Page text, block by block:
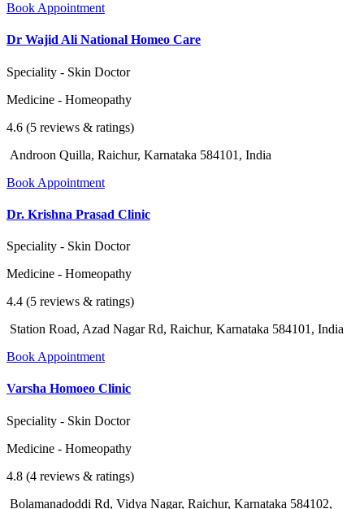
Book Appointment
Dr Wajid Ali National Homeo Care
Speciality - Skin Doctor
Medicine - Homeopathy
4.6 (5 reviews & ratings)
Androon Quilla, Raichur, Karnataka 584101, India
Book Appointment
Dr. Krishna Prasad Clinic
Speciality - Skin Doctor
Medicine - Homeopathy
4.4 (5 reviews & ratings)
Station Road, Azad Nagar Rd, Raichur, Karnataka 584101, India
Book Appointment
Varsha Homoeo Clinic
Speciality - Skin Doctor
Medicine - Homeopathy
4.8 (4 reviews & ratings)
Bolamanadoddi Rd, Vidya Nagar, Raichur, Karnataka 584102,